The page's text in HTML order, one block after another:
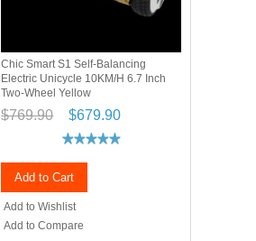
Chic Smart S1 Self-Balancing
Electric Unicycle 10KM/H 6.7 Inch
Two-Wheel Yellow
$769.90 $679.90
Add to Cart
Add to Wishlist
Add to Compare